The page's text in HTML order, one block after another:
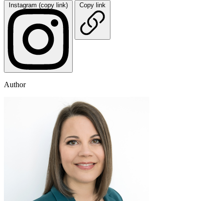
Instagram (copy link) Copy link
Author